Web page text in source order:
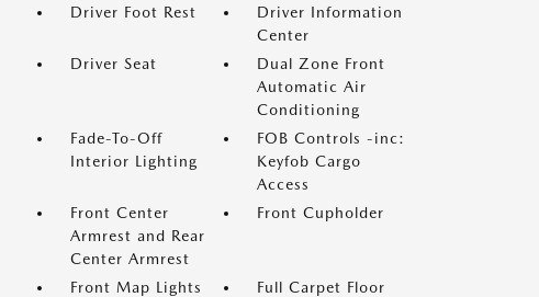
Driver Foot Rest
Driver Information
Center
Driver Seat
Dual Zone Front
Automatic Air
Conditioning
Fade-To-Off
Interior Lighting
FOB Controls -inc:
Keyfob Cargo
Access
Front Center
Armrest and Rear
Center Armrest
Front Cupholder
Front Map Lights Full Carpet Floor